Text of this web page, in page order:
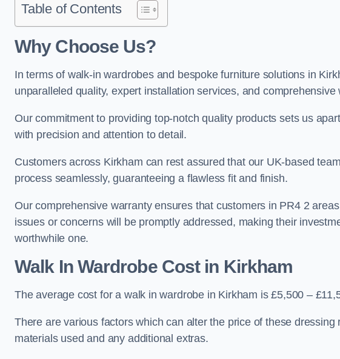
Table of Contents
Why Choose Us?
In terms of walk-in wardrobes and bespoke furniture solutions in
unparalleled quality, expert installation services, and comprehensive
Our commitment to providing top-notch quality products sets us
with precision and attention to detail.
Customers across Kirkham can rest assured that our UK-based
process seamlessly, guaranteeing a flawless fit and finish.
Our comprehensive warranty ensures that customers in PR4 2
issues or concerns will be promptly addressed, making their
worthwhile one.
Walk In Wardrobe Cost in Kirkham
The average cost for a walk in wardrobe in Kirkham is £5,500 –
There are various factors which can alter the price of these
materials used and any additional extras.